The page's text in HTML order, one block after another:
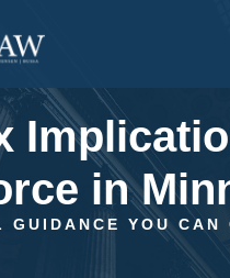
in
GUIDANCE YOU CAN